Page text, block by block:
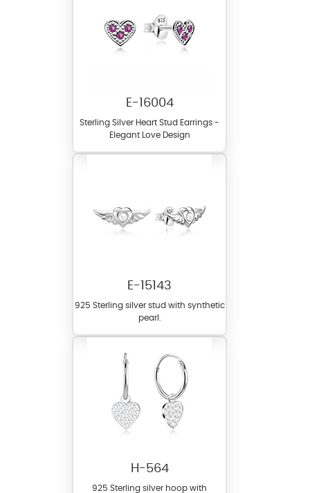
E-16004
Sterling Silver Heart Stud Earrings -
Elegant Love Design
E-15143
925 Sterling silver stud with synthetic
pearl.
H-564
925 Sterling silver hoop with